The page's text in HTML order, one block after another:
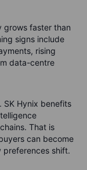
grows faster than
signs include
rising
data-centre
SK Hynix benefits
That is
can become
preferences shift.